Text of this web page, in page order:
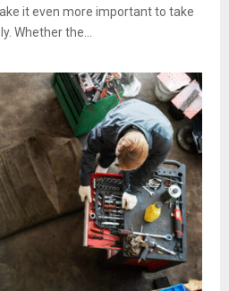
it even more important to take
Whether the...